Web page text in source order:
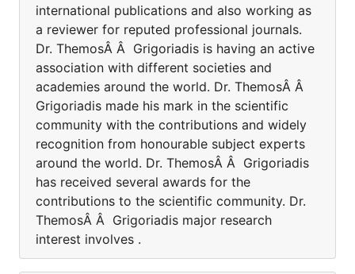
international publications and also working as
a reviewer for reputed professional journals.
Dr. ThemosÂ Â Grigoriadis is having an active
association with different societies and
academies around the world. Dr. ThemosÂ Â
Grigoriadis made his mark in the scientific
community with the contributions and widely
recognition from honourable subject experts
around the world. Dr. ThemosÂ Â Grigoriadis
has received several awards for the
contributions to the scientific community. Dr.
ThemosÂ Â Grigoriadis major research
interest involves .